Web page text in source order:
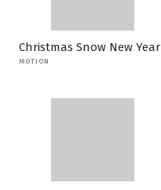
Christmas Snow New Year
MOTION